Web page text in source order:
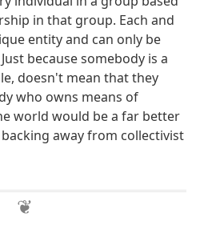
in that group. Each and
entity and can only be
because somebody is a
doesn't mean that they
who owns means of
world would be a far better
away from collectivist